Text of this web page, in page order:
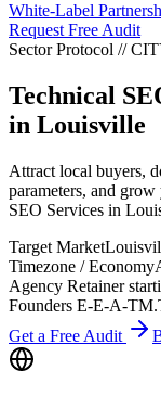
White-Label
Request Free Audit
Sector Protocol //
Technical
in Louisville
Attract local buyers,
parameters, and
SEO Services in
Target Market
Timezone / Economy
Agency Retainer
Founders E-E-A-T
Get a Free Audit